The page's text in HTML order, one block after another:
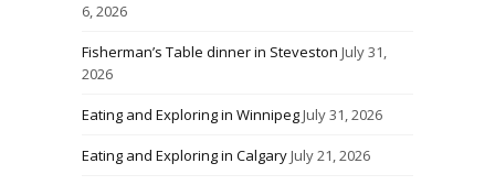
6, 2026
Fisherman’s Table dinner in Steveston July 31,
2026
Eating and Exploring in WinnipegJuly 31, 2026
Eating and Exploring in CalgaryJuly 21, 2026